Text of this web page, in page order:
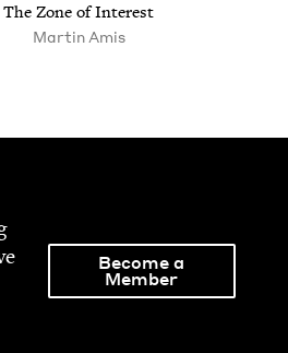
The Zone of Interest
Martin Amis
Become a
Member